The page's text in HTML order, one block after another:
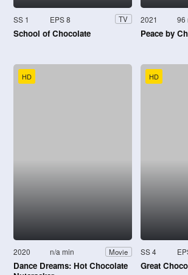
SS 1 EPS 8 TV
School of Chocolate
2021 96
Peace by
HD
2020 n/a min Movie
Dance Dreams: Hot Chocolate
HD
SS 4
Great